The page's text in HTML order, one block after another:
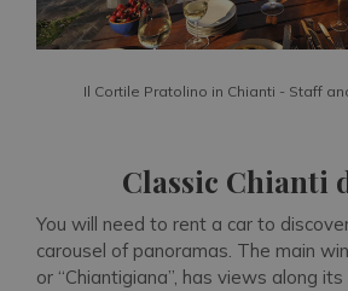
Il Cortile Pratolino in Chianti - Staff
Classic Chianti
You will need to rent a car to
carousel of panoramas. The main
or “Chiantigiana”, has views along